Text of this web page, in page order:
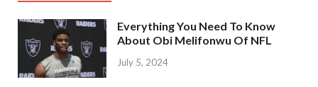
Everything You Need To Know
About Obi Melifonwu Of NFL
July 5, 2024